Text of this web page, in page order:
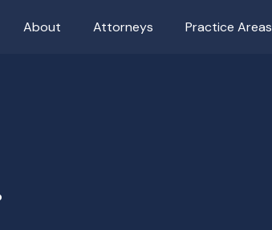
About Attorneys Practice Areas